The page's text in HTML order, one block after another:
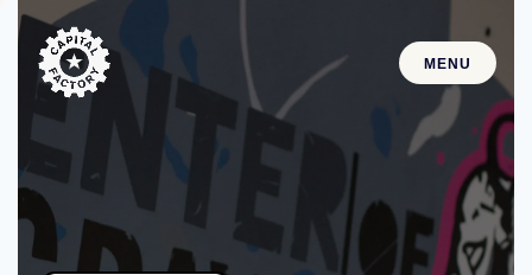
MENU
STARTUPS
Join the Community
Browse the Startups